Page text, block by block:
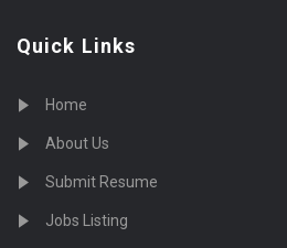
Quick Links
Home
About Us
Submit Resume
Jobs Listing